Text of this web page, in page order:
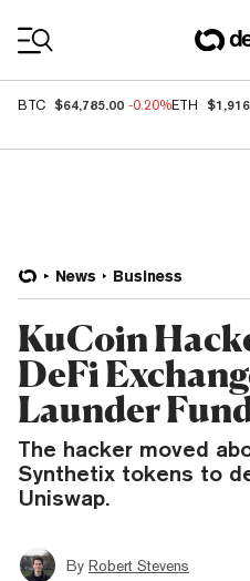
BTC $64,785.00 -0.20%ETH
News Business
KuCoin
DeFi
Launder
The hacker moved
Synthetix tokens to
Uniswap.
By Robert Stevens